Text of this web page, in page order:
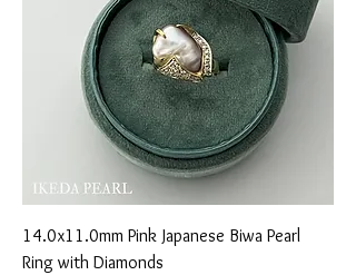
14.0x11.0mm Pink Japanese Biwa Pearl
Ring with Diamonds